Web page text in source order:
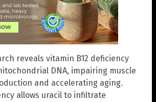
reveals vitamin B12 deficiency
DNA, impairing muscle
and accelerating aging.
allows uracil to infiltrate